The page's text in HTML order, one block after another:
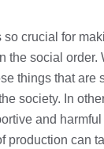
crucial for
the social order.
things that are
society. In
and
production can